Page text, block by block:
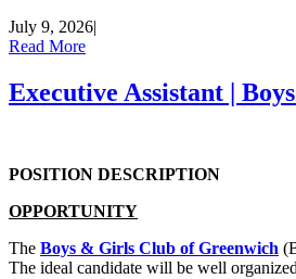
July 9, 2026|
Read More
Executive Assistant |
POSITION DESCRIPTION
OPPORTUNITY
The Boys & Girls Club of Greenwich
The ideal candidate will be well